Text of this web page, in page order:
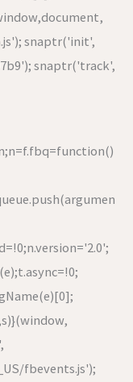
snaptr('init',
snaptr('track',
fbevents.js');